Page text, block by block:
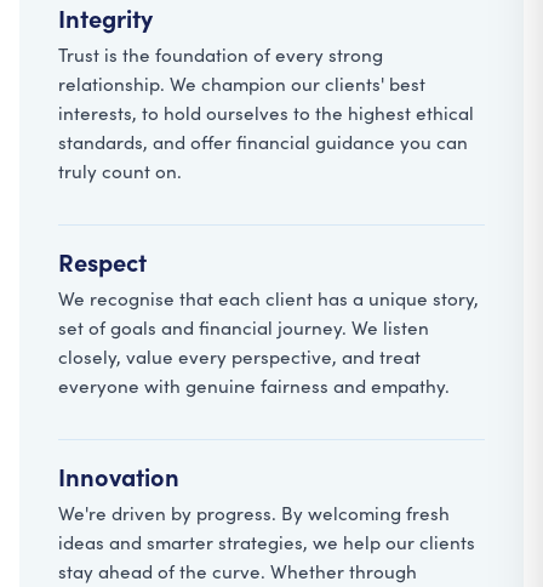
Integrity
Trust is the foundation of every strong
relationship. We champion our clients' best
interests, to hold ourselves to the highest ethical
standards, and offer financial guidance you can
truly count on.
Respect
We recognise that each client has a unique story,
set of goals and financial journey. We listen
closely, value every perspective, and treat
everyone with genuine fairness and empathy.
Innovation
We're driven by progress. By welcoming fresh
ideas and smarter strategies, we help our clients
stay ahead of the curve. Whether through